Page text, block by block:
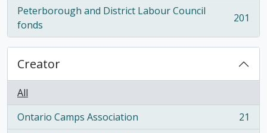
Peterborough and District Labour Council
fonds
, 201 results 201
Creator
All
Ontario Camps Association
, 21 results
21